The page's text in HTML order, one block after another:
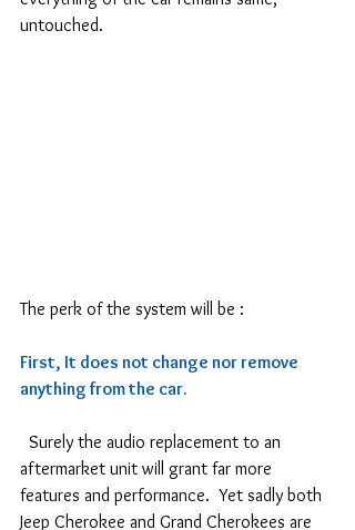
untouched.
The perk of the system will be :
First, It does not change nor remove
anything from the car.
aftermarket unit will grant far more
features and performance.  Yet sadly both
Jeep Cherokee and Grand Cherokees are